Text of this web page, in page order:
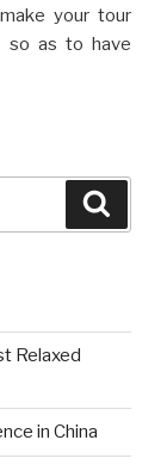
your tour
so as to have
Relaxed
in China